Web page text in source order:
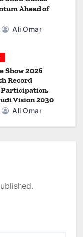
Ahead of
Ali Omar
Show 2026
Record
Vision 2030
Ali Omar